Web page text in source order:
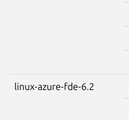
linux-azure-fde-6.2